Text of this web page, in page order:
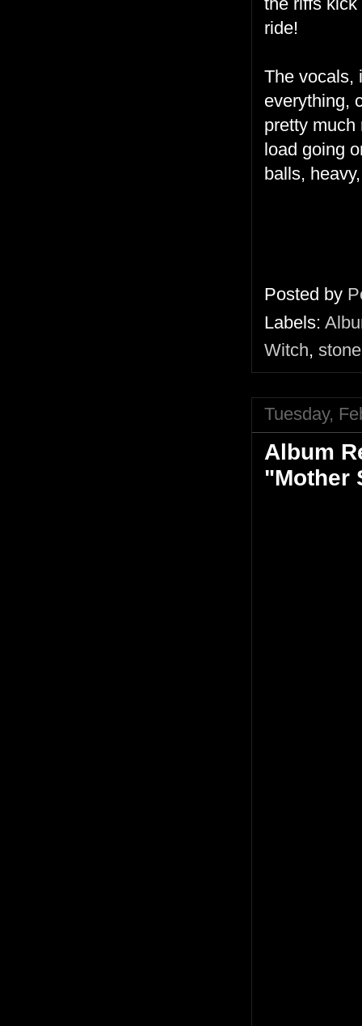
ride!
The vocals,
everything,
pretty much
load going
balls,
Posted by
Labels:
Witch,
Tuesday,
Album
"Mother